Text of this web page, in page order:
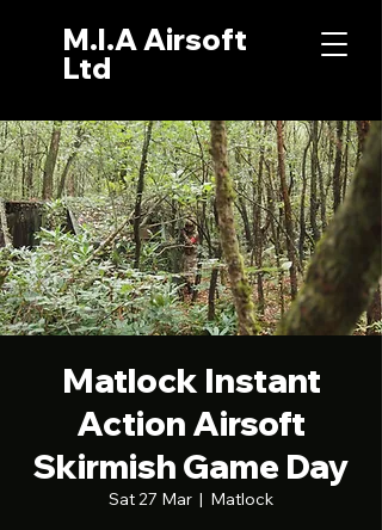
M.I.A Airsoft
Ltd
Matlock Instant
Action Airsoft
Skirmish Game Day
Sat 27 Mar
  |
Matlock